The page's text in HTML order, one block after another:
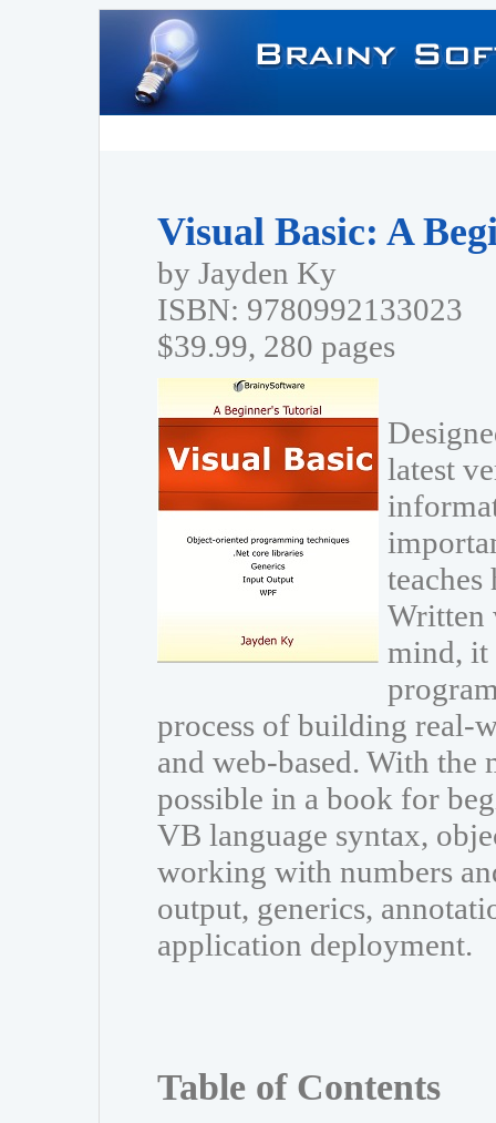
Visual Basic: A
by Jayden Ky
ISBN: 9780992133023
$39.99, 280 pages
latest
Written
mind, it
process of building real-
and web-based. With the
possible in a book for
VB language syntax,
working with numbers
output, generics,
application deployment.
Table of Contents